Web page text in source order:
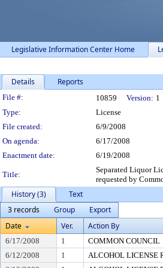
Legislative Information Center Home
Details Reports
Legislation Details
File #: 10859 Version: 1
Type:
License
File created:
6/9/2008
On agenda:
6/17/2008
Enactment date:
6/19/2008
Title:
Separated Liquor
requested by
History (3)
Text
3 records
Group
Export
Date
Ver. Action By
6/17/2008 1 COMMON COUNCIL
6/12/2008
1 ALCOHOL LICENSE